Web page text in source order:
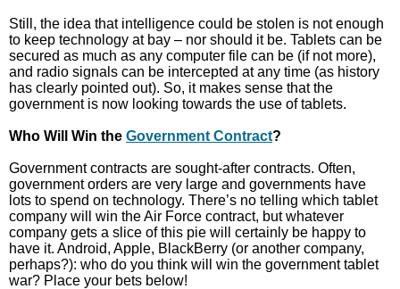
Still, the idea that intelligence could be stolen is not enough
to keep technology at bay – nor should it be. Tablets can be
secured as much as any computer file can be (if not more),
and radio signals can be intercepted at any time (as history
has clearly pointed out). So, it makes sense that the
government is now looking towards the use of tablets.
Who Will Win the Government Contract?
Government contracts are sought-after contracts. Often,
government orders are very large and governments have
lots to spend on technology. There’s no telling which tablet
company will win the Air Force contract, but whatever
company gets a slice of this pie will certainly be happy to
have it. Android, Apple, BlackBerry (or another company,
perhaps?): who do you think will win the government tablet
war? Place your bets below!